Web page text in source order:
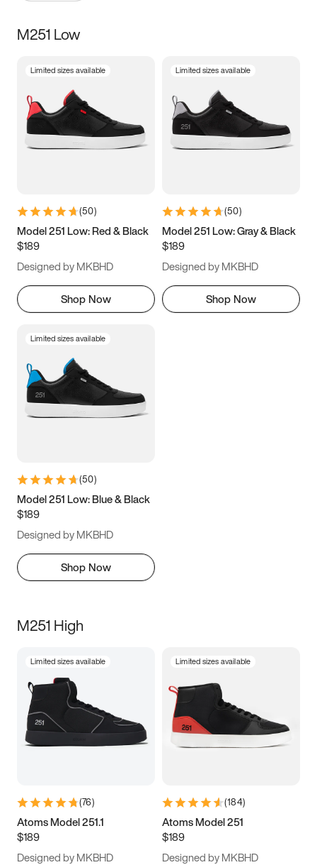
Size
5 5.5 6
7 7.5 8 8.5
11 11.5 12
13
M251 Low
Limited sizes available
(50)
Model 251 Low: Red & Black
$189
Designed by MKBHD
Shop Now
Limited sizes available
(50)
Model 251 Low: Gray & Black
$189
Designed by MKBHD
Shop Now
Limited sizes available
(50)
Model 251 Low: Blue & Black
$189
Designed by MKBHD
Shop Now
M251 High
Limited sizes available
(76)
Atoms Model 251.1
$189
Designed by MKBHD
Limited sizes available
(184)
Atoms Model 251
$189
Designed by MKBHD